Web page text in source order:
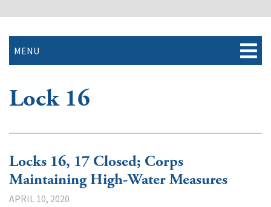
MENU
Lock 16
Locks 16, 17 Closed; Corps
Maintaining High-Water Measures
APRIL 10, 2020